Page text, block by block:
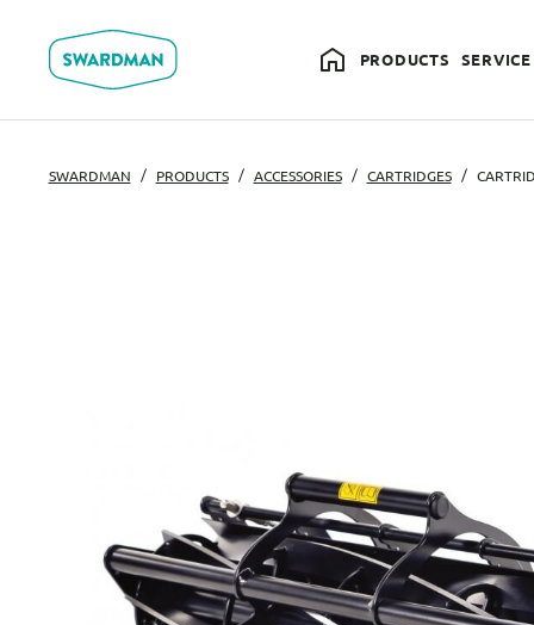
PRODUCTS
SWARDMAN PRODUCTS ACCESSORIES CARTRIDGES